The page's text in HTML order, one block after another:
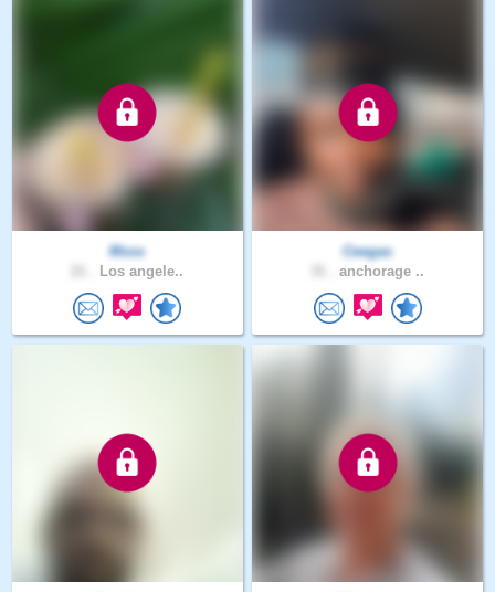
Msss
Los angele..
Ceegas
anchorage ..